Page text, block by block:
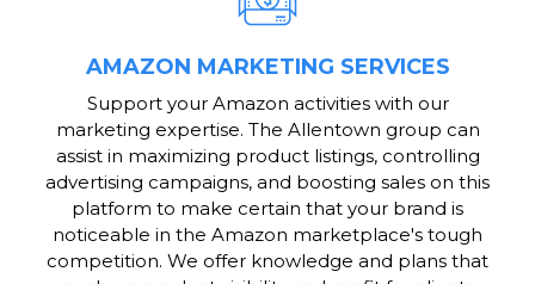
AMAZON MARKETING SERVICES
Support your Amazon activities with our
marketing expertise. The Allentown group can
assist in maximizing product listings, controlling
advertising campaigns, and boosting sales on this
platform to make certain that your brand is
noticeable in the Amazon marketplace's tough
competition. We offer knowledge and plans that